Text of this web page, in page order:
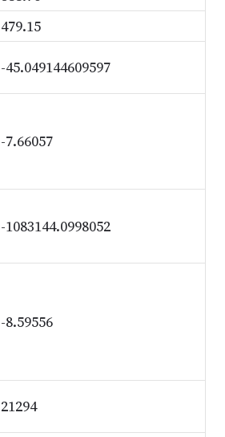
479.15
-45.049144609597
-7.66057
-1083144.0998052
-8.59556
21294